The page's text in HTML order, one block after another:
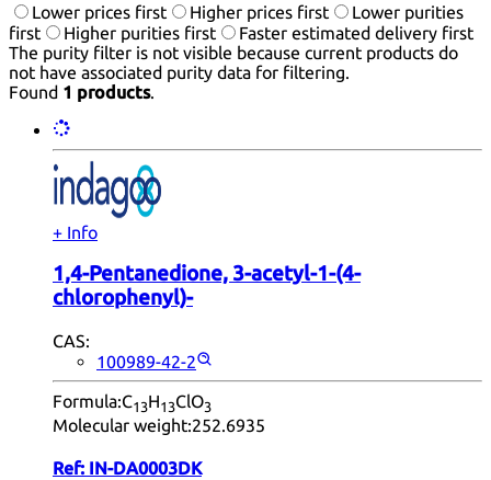
Lower prices first Higher prices first
Lower purities
first
Higher purities first
Faster estimated delivery first
The purity filter is not visible because current products do
not have associated purity data for filtering.
Found 1 products.
+ Info
1,4-Pentanedione, 3-acetyl-1-(4-
chlorophenyl)-
CAS:
100989-42-2
Formula:C13H13ClO3
Molecular weight:252.6935
Ref: IN-DA0003DK